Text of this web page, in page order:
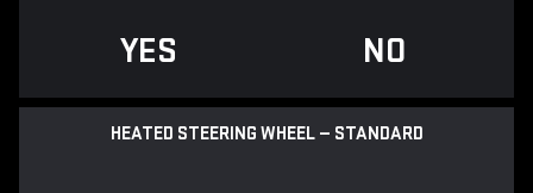
YES NO
HEATED STEERING WHEEL — STANDARD